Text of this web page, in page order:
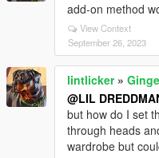
add-on method
View Context
September 26, 2023
lintlicker»
@LIL
but how do I set
through heads
wardrobe but